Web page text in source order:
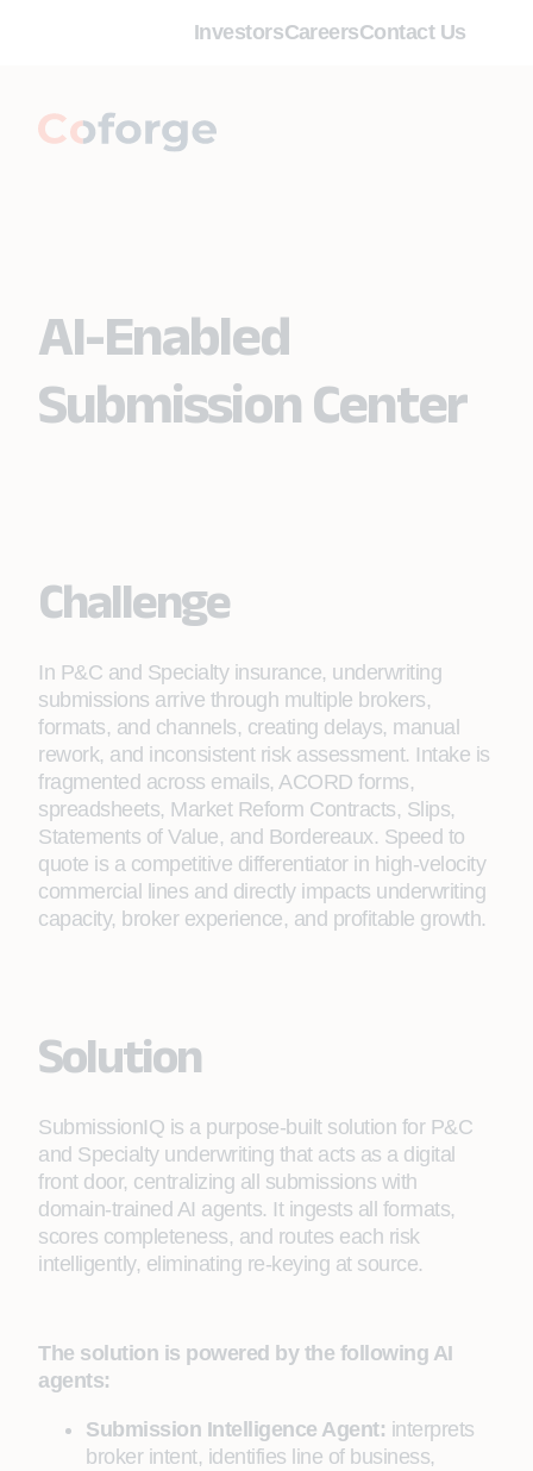
InvestorsCareersContact Us
AI-Enabled
Submission Center
Challenge
In P&C and Specialty insurance, underwriting
submissions arrive through multiple brokers,
formats, and channels, creating delays, manual
rework, and inconsistent risk assessment. Intake is
fragmented across emails, ACORD forms,
spreadsheets, Market Reform Contracts, Slips,
Statements of Value, and Bordereaux. Speed to
quote is a competitive differentiator in high-velocity
commercial lines and directly impacts underwriting
capacity, broker experience, and profitable growth.
Solution
SubmissionIQ is a purpose-built solution for P&C
and Specialty underwriting that acts as a digital
front door, centralizing all submissions with
domain-trained AI agents. It ingests all formats,
scores completeness, and routes each risk
intelligently, eliminating re-keying at source.
The solution is powered by the following AI
agents:
Submission Intelligence Agent: interprets
broker intent, identifies line of business,